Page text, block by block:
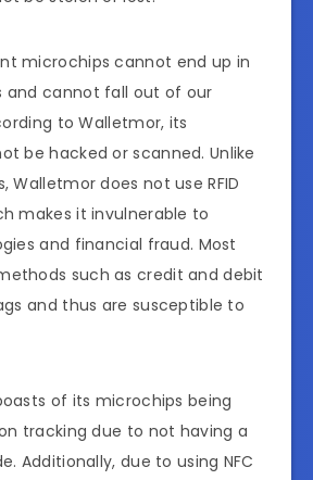
microchips cannot end up in
and cannot fall out of our
to Walletmor, its
be hacked or scanned. Unlike
Walletmor does not use RFID
makes it invulnerable to
and financial fraud. Most
such as credit and debit
and thus are susceptible to
of its microchips being
tracking due to not having a
Additionally, due to using NFC